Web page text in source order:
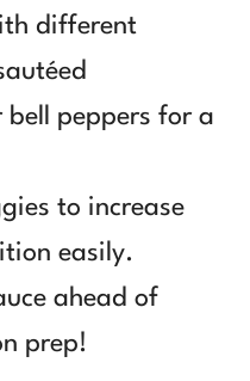
different
bell peppers for a
to increase
easily.
ahead of
prep!